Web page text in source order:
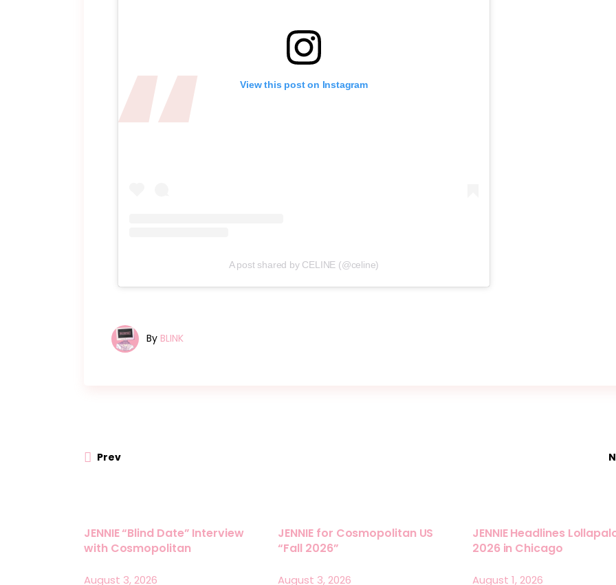
View this post on Instagram
A post shared by CELINE (@celine)
By BLINK
Prev
JENNIE “Blind Date” Interview
with Cosmopolitan
August 3, 2026
JENNIE for Cosmopolitan US
“Fall 2026”
August 3, 2026
JENNIE Headlines
2026 in Chicago
August 1, 2026